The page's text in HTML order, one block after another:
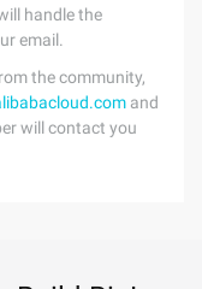
handle the
email.
the community,
and
will contact you